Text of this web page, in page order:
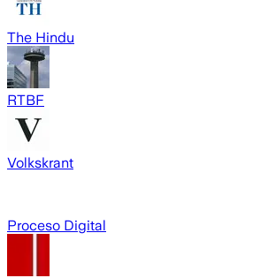
The Hindu
RTBF
Volkskrant
Proceso Digital